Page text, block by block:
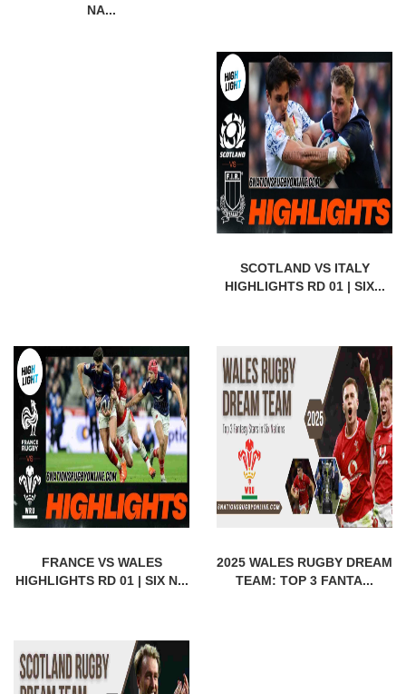
NA...
SCOTLAND VS ITALY
HIGHLIGHTS RD 01 | SIX...
FRANCE VS WALES
HIGHLIGHTS RD 01 | SIX N...
2025 WALES RUGBY DREAM
TEAM: TOP 3 FANTA...